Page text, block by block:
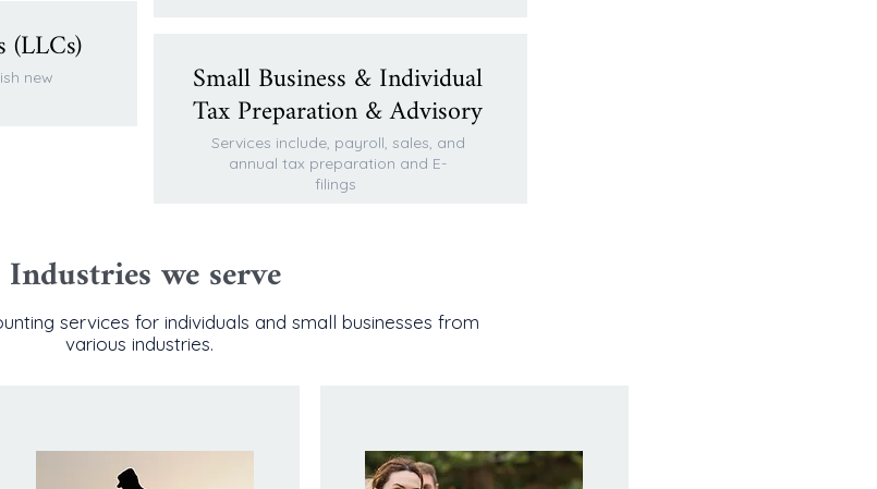
(LLCs)
new
Small Business & Individual
Tax Preparation & Advisory
Services include, payroll, sales, and
annual tax preparation and E-
filings
Industries we serve
services for individuals and small businesses from
various industries.